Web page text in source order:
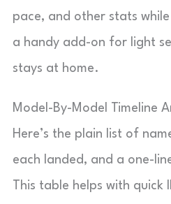
pace, and other stats
a handy add-on for light
stays at home.
Model-By-Model Timeline
Here’s the plain list of
each landed, and a one-
This table helps with